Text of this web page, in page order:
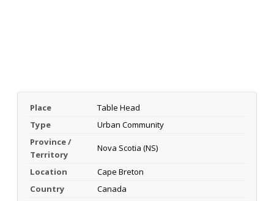
Place
Table Head
Type
Urban Community
Province /
Territory
Nova Scotia (NS)
Location
Cape Breton
Country
Canada